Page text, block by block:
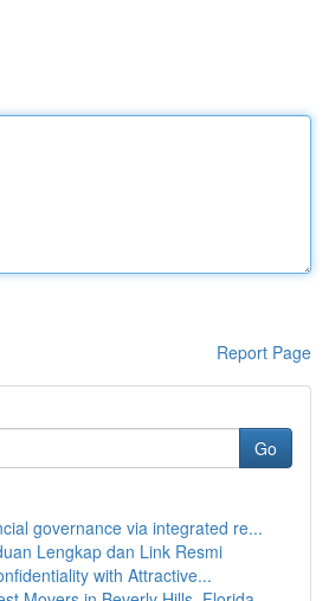
Report Page
Go
governance via integrated re...
Lengkap dan Link Resmi
with Attractive...